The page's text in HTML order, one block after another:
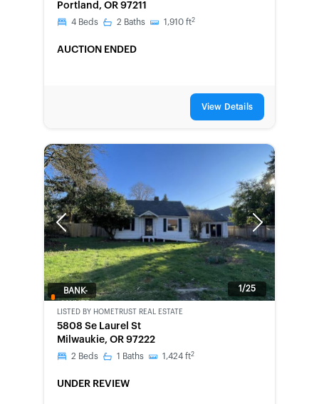
Portland, OR 97211
4 Beds 2 Baths 1,910 ft2
AUCTION ENDED
View Details
Previous Next
1/25
BANK-
LISTED BY HOMETRUST REAL ESTATE
5808 Se Laurel St
Milwaukie, OR 97222
2 Beds 1 Baths 1,424 ft2
UNDER REVIEW